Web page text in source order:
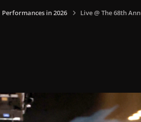
Performances in 2026 Live @ The 68th